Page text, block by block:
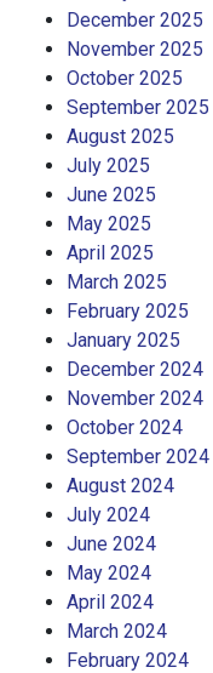
December 2025
November 2025
October 2025
September 2025
August 2025
July 2025
June 2025
May 2025
April 2025
March 2025
February 2025
January 2025
December 2024
November 2024
October 2024
September 2024
August 2024
July 2024
June 2024
May 2024
April 2024
March 2024
February 2024